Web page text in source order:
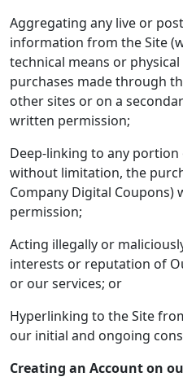
Aggregating any live or
information from the Site
technical means or
purchases made through
other sites or on a
written permission;
Deep-linking to any
without limitation, the
Company Digital
permission;
Acting illegally or
interests or reputation of
or our services; or
Hyperlinking to the Site
our initial and ongoing
Creating an Account on